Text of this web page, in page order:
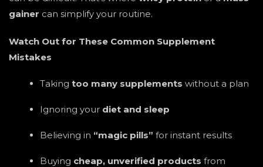
gainer can simplify your routine.
Watch Out for These Common Supplement
Mistakes
Takingtoo many supplements without a plan
Ignoring your diet and sleep
Believing in “magic pills” for instant results
Buying cheap, unverified products from